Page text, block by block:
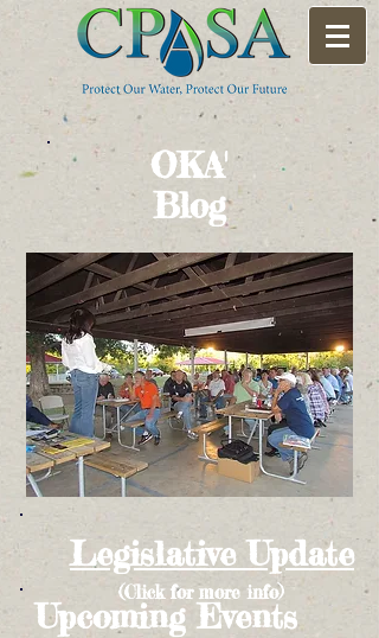
OKA'
Blog
Legislative Update
(Click for more info)
Upcoming Events